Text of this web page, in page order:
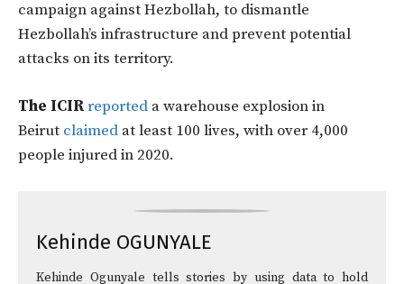
campaign against Hezbollah, to dismantle
Hezbollah’s infrastructure and prevent potential
attacks on its territory.
The ICIRreported a warehouse explosion in
Beirut claimed at least 100 lives, with over 4,000
people injured in 2020.
Kehinde OGUNYALE
Kehinde Ogunyale tells stories by using data to hold